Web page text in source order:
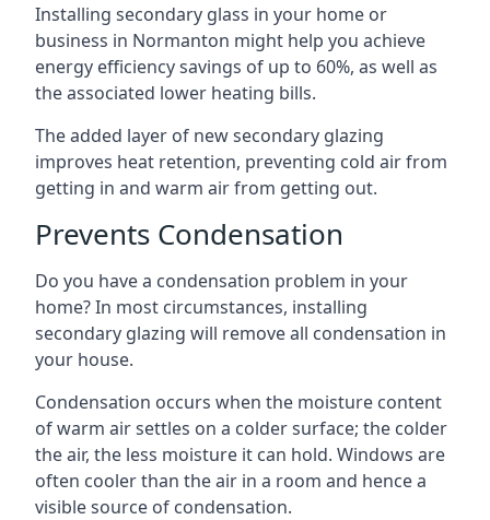
Installing secondary glass in your home or
business in Normanton might help you achieve
energy efficiency savings of up to 60%, as well as
the associated lower heating bills.
The added layer of new secondary glazing
improves heat retention, preventing cold air from
getting in and warm air from getting out.
Prevents Condensation
Do you have a condensation problem in your
home? In most circumstances, installing
secondary glazing will remove all condensation in
your house.
Condensation occurs when the moisture content
of warm air settles on a colder surface; the colder
the air, the less moisture it can hold. Windows are
often cooler than the air in a room and hence a
visible source of condensation.